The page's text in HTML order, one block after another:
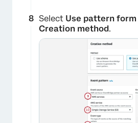
Select Use pattern form
Creation method.